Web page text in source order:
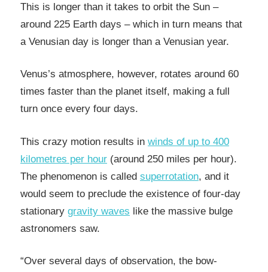
This is longer than it takes to orbit the Sun –
around 225 Earth days – which in turn means that
a Venusian day is longer than a Venusian year.
Venus’s atmosphere, however, rotates around 60
times faster than the planet itself, making a full
turn once every four days.
This crazy motion results in winds of up to 400
kilometres per hour (around 250 miles per hour).
The phenomenon is called superrotation, and it
would seem to preclude the existence of four-day
stationary gravity waves like the massive bulge
astronomers saw.
“Over several days of observation, the bow-